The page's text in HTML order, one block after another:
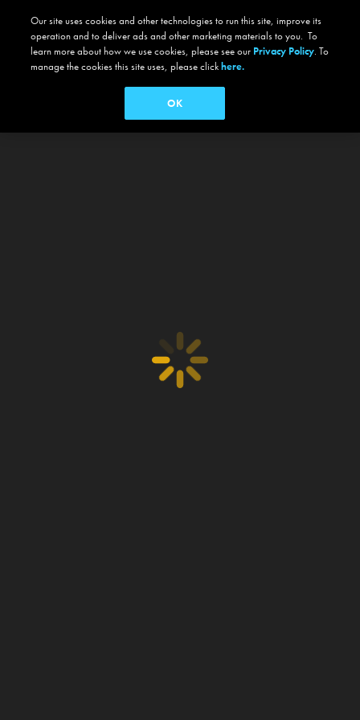
Our site uses cookies and other technologies to run this site, improve its
operation and to deliver ads and other marketing materials to you. To
learn more about how we use cookies, please see our Privacy Policy. To
manage the cookies this site uses, please clickhere.
OK